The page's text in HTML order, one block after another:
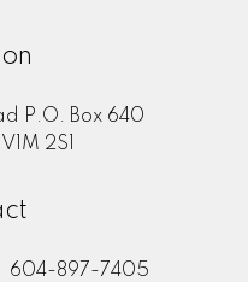
P.O. Box 640
2S1
604-897-7405